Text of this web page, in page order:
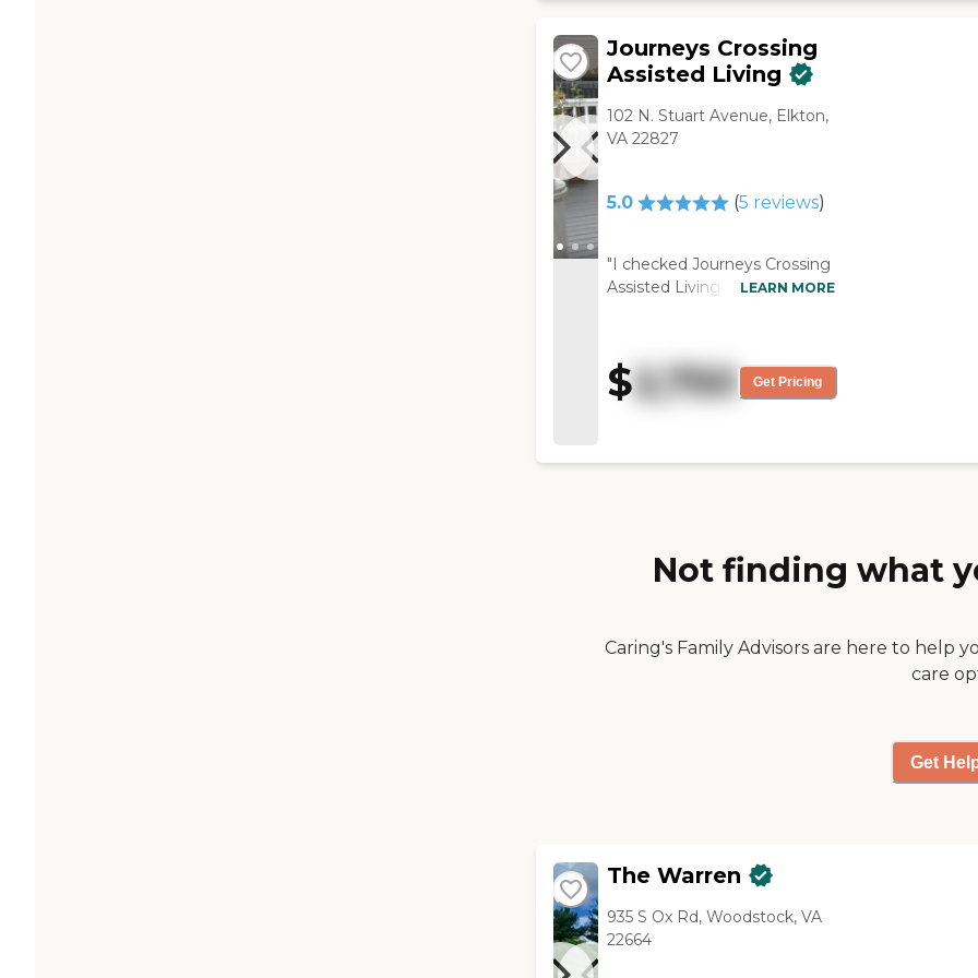
Journeys Crossing
Assisted Living
102 N. Stuart Avenue, Elkton,
VA 22827
5.0 (5 reviews)
"I checked Journeys Crossing
Assisted Living out, but it was
The staff seemed very
interested in taking care of
the residents. They were
LEARN MORE
$2,750 Get Pricing
Not finding what
Caring's Family Advisors are here to help
care
Get
The Warren
935 S Ox Rd, Woodstock, VA
22664